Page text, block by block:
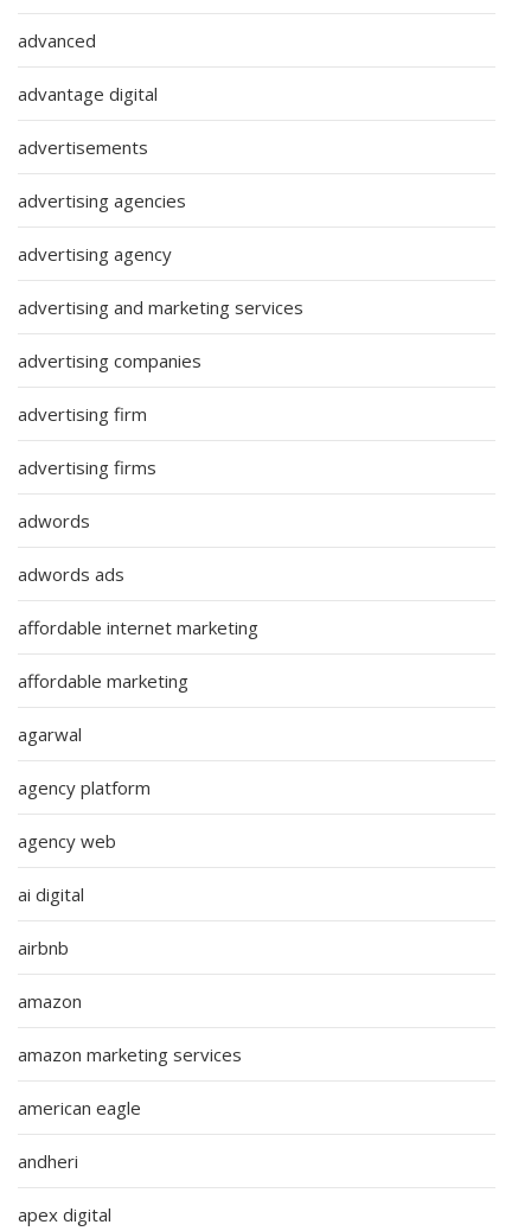
advanced
advantage digital
advertisements
advertising agencies
advertising agency
advertising and marketing services
advertising companies
advertising firm
advertising firms
adwords
adwords ads
affordable internet marketing
affordable marketing
agarwal
agency platform
agency web
ai digital
airbnb
amazon
amazon marketing services
american eagle
andheri
apex digital